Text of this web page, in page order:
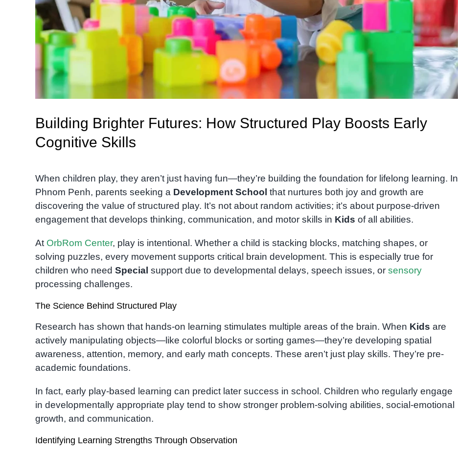
Building Brighter Futures: How Structured Play Boosts Early
Cognitive Skills
When children play, they aren’t just having fun—they’re building the foundation for lifelong learning. In
Phnom Penh, parents seeking a Development School that nurtures both joy and growth are
discovering the value of structured play. It’s not about random activities; it’s about purpose-driven
engagement that develops thinking, communication, and motor skills in Kids of all abilities.
At OrbRom Center, play is intentional. Whether a child is stacking blocks, matching shapes, or
solving puzzles, every movement supports critical brain development. This is especially true for
children who need Special support due to developmental delays, speech issues, or sensory
processing challenges.
The Science Behind Structured Play
Research has shown that hands-on learning stimulates multiple areas of the brain. When Kids are
actively manipulating objects—like colorful blocks or sorting games—they’re developing spatial
awareness, attention, memory, and early math concepts. These aren’t just play skills. They’re pre-
academic foundations.
In fact, early play-based learning can predict later success in school. Children who regularly engage
in developmentally appropriate play tend to show stronger problem-solving abilities, social-emotional
growth, and communication.
Identifying Learning Strengths Through Observation